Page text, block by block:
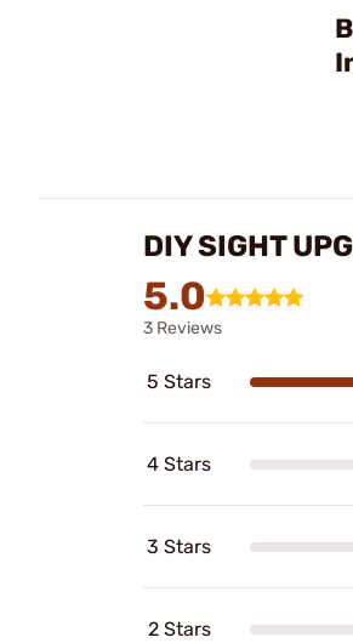
DIY SIGHT
5.0
3 Reviews
5 Stars
4 Stars
3 Stars
2 Stars